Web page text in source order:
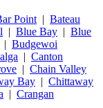
Point | Bateau
| Blue Bay | Blue
| Budgewoi
| Canton
| Chain Valley
Bay | Chittaway
| Crangan